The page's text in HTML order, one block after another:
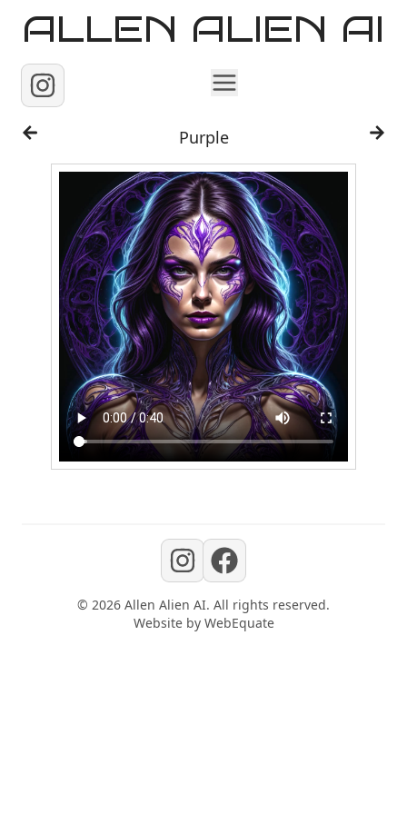
ALLEN ALIEN AI
Home
Images
Reels
Videos
Contact
Purple
© 2026 Allen Alien AI. All rights reserved.
Website by WebEquate